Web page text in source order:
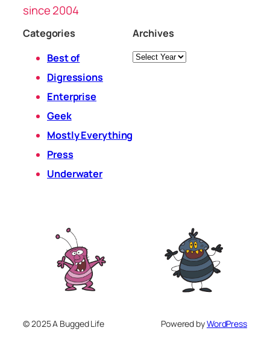
since 2004
Categories
Best of
Digressions
Enterprise
Geek
Mostly Everything
Press
Underwater
Archives
Archives
© 2025 A Bugged Life Powered byWordPress